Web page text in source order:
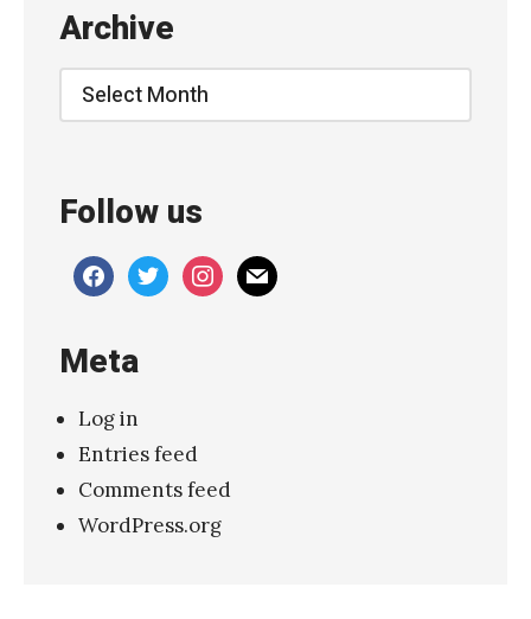
Archive
Archive
Follow us
facebooktwitterinstagram
mail
Meta
Log in
Entries feed
Comments feed
WordPress.org